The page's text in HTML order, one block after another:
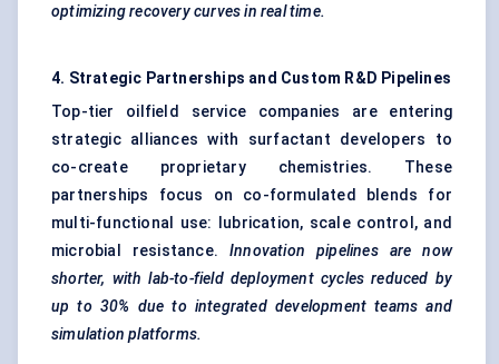
optimizing recovery curves in real time.
4. Strategic Partnerships and Custom R&D Pipelines
Top-tier oilfield service companies are entering
strategic alliances with surfactant developers to
co-create proprietary chemistries. These
partnerships focus on co-formulated blends for
multi-functional use: lubrication, scale control, and
microbial resistance. Innovation pipelines are now
shorter, with lab-to-field deployment cycles reduced by
up to 30% due to integrated development teams and
simulation platforms.